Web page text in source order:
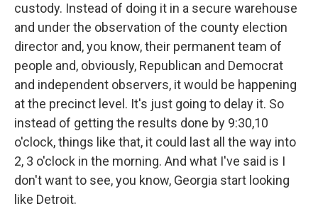
custody. Instead of doing it in a secure warehouse
and under the observation of the county election
director and, you know, their permanent team of
people and, obviously, Republican and Democrat
and independent observers, it would be happening
at the precinct level. It's just going to delay it. So
instead of getting the results done by 9:30,10
o'clock, things like that, it could last all the way into
2, 3 o'clock in the morning. And what I've said is I
don't want to see, you know, Georgia start looking
like Detroit.